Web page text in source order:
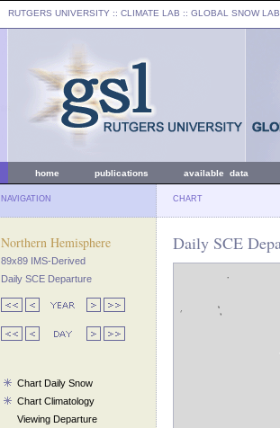
RUTGERS UNIVERSITY :: CLIMATE LAB :: GLOBAL SNOW LAB
home publications available data
NAVIGATION CHART
Northern Hemisphere
89x89 IMS-Derived
Daily SCE Departure
Chart Daily Snow
Chart Climatology
Viewing Departure
Daily SCE